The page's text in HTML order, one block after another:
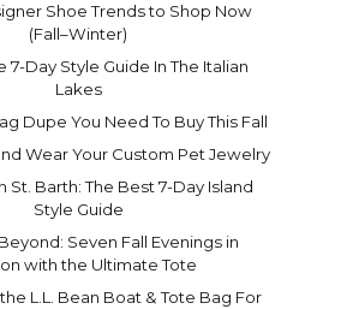
Shoe Trends to Shop Now
(Fall–Winter)
7-Day Style Guide In The Italian
Lakes
Dupe You Need To Buy This Fall
Wear Your Custom Pet Jewelry
St. Barth: The Best 7-Day Island
Style Guide
Seven Fall Evenings in
with the Ultimate Tote
L.L. Bean Boat & Tote Bag For